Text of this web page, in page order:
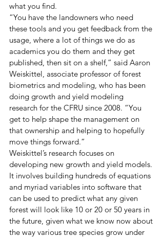
what you find.
“You have the landowners who need
these tools and you get feedback from the
usage, where a lot of things we do as
academics you do them and they get
published, then sit on a shelf,” said Aaron
Weiskittel, associate professor of forest
biometrics and modeling, who has been
doing growth and yield modeling
research for the CFRU since 2008. “You
get to help shape the management on
that ownership and helping to hopefully
move things forward.”
Weiskittel’s research focuses on
developing new growth and yield models.
It involves building hundreds of equations
and myriad variables into software that
can be used to predict what any given
forest will look like 10 or 20 or 50 years in
the future, given what we know now about
the way various tree species grow under